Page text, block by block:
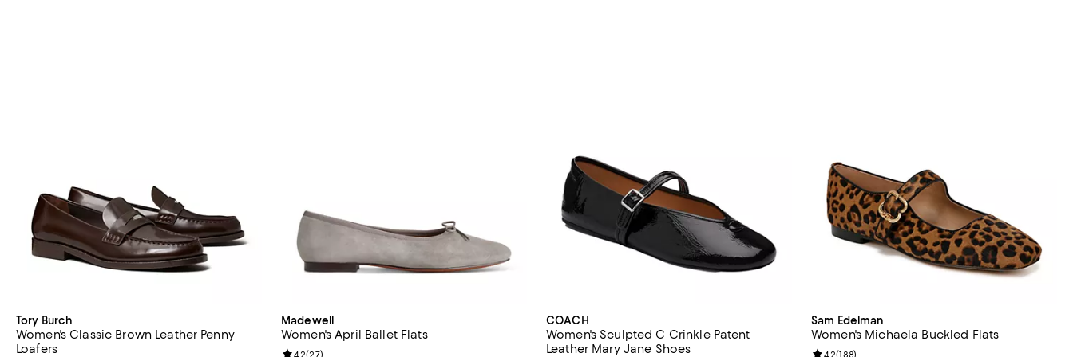
Tory Burch
Women's Classic Brown Leather Penny
Loafers
Madewell
Women's April Ballet Flats
4.2(27)
COACH
Women's Sculpted C Crinkle Patent
Leather Mary Jane Shoes
Sam Edelman
Women's Michaela Buckled Flats
4.2(188)